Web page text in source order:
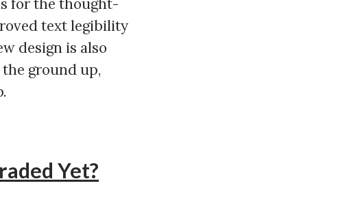
for the thought-
text legibility
design is also
ground up,
Yet?